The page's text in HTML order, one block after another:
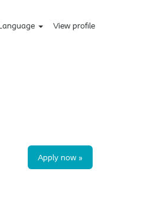
View profile
Apply now »